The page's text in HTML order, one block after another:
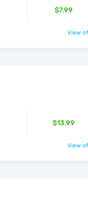
$7.99
View
$13.99
View